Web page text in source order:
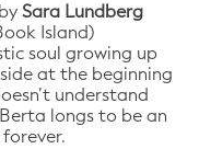
Sara Lundberg
Island)
soul growing up
at the beginning
understand
longs to be an